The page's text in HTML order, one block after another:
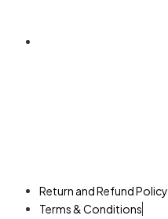
Return and Refund Policy
Terms & Conditions